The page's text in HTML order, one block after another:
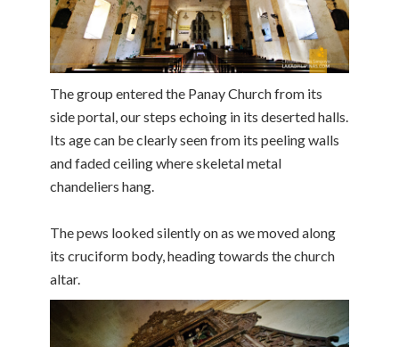
The group entered the Panay Church from its
side portal, our steps echoing in its deserted halls.
Its age can be clearly seen from its peeling walls
and faded ceiling where skeletal metal
chandeliers hang.
The pews looked silently on as we moved along
its cruciform body, heading towards the church
altar.